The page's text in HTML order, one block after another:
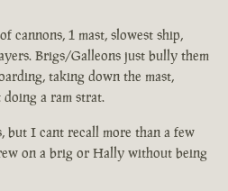
cannons, 1 mast, slowest ship,
Brigs/Galleons just bully them
taking down the mast,
a ram strat.
but I cant recall more than a few
on a brig or Hally without being